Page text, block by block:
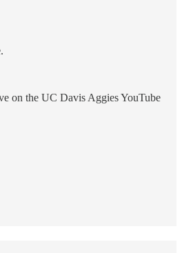
on the UC Davis Aggies YouTube